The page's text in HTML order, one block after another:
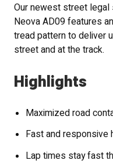
Our newest street legal
Neova AD09 features
tread pattern to deliver
street and at the track.
Highlights
Maximized road
Fast and responsive
Lap times stay fast